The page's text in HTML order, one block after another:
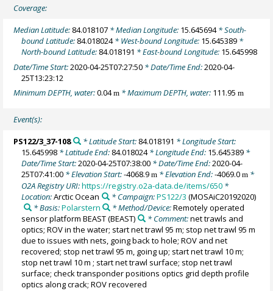
Coverage:
Median Latitude: 84.018107 * Median Longitude: 15.645694* South-
bound Latitude: 84.018024* West-bound Longitude: 15.645389 *
North-bound Latitude: 84.018191 * East-bound Longitude: 15.645998
Date/Time Start:2020-04-25T07:27:50 * Date/Time End:2020-04-
25T13:23:12
Minimum DEPTH, water:0.04m * Maximum DEPTH, water: 111.95m
Event(s):
PS122/3_37-108 * Latitude Start: 84.018191 * Longitude Start:
15.645998 * Latitude End: 84.018024* Longitude End: 15.645389 *
Date/Time Start:2020-04-25T07:38:00 * Date/Time End:2020-04-
25T07:41:00 * Elevation Start:-4068.9m * Elevation End:-4069.0m *
O2A Registry URI:https://registry.o2a-data.de/items/650 *
Location:Arctic Ocean * Campaign:PS122/3 (MOSAiC20192020)
* Basis:Polarstern * Method/Device:Remotely operated
sensor platform BEAST(BEAST) * Comment:net trawls and
optics; ROV in the water; start net trawl 95 m; stop net trawl 95 m
due to issues with nets, going back to hole; ROV and net
recovered; stop net trawl 95 m, going up; start net trawl 10 m;
stop net trawl 10 m ; start net trawl surface; stop net trawl
surface; check transponder positions optics grid depth profile
optics along crack; ROV recovered